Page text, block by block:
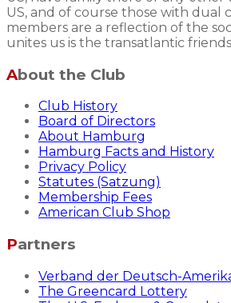
US, and of course those with dual
members are a reflection of the
unites us is the transatlantic
About the Club
Club History
Board of Directors
About Hamburg
Hamburg Facts and History
Privacy Policy
Statutes (Satzung)
Membership Fees
American Club Shop
Partners
Verband der Deutsch-
The Greencard Lottery